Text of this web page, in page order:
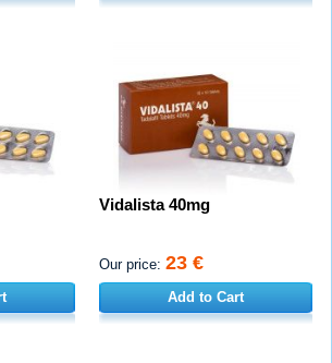
Vidalista 40mg
Our price: 23 €
Add to Cart